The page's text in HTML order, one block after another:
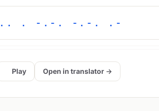
. -.-. -.-. .-
Play Open in translator →